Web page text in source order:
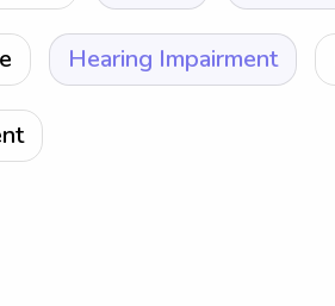
Hearing Impairment